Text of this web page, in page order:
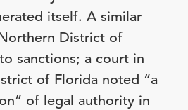
itself. A similar
District of
sanctions; a court in
of Florida noted “a
of legal authority in